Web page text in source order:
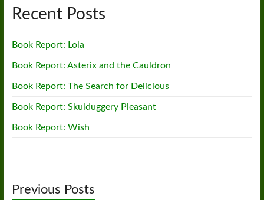
Recent Posts
Book Report: Lola
Book Report: Asterix and the Cauldron
Book Report: The Search for Delicious
Book Report: Skulduggery Pleasant
Book Report: Wish
Previous Posts